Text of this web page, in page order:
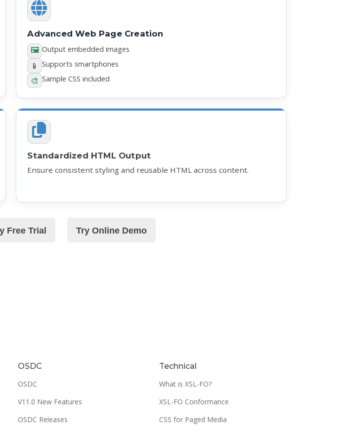
Advanced Web Page Creation
🖼️ Output embedded images
📱 Supports smartphones
🎨 Sample CSS included
Standardized HTML Output
Ensure consistent styling and reusable HTML across content.
Free Trial Try Online Demo
OSDC
OSDC
V11.0 New Features
OSDC Releases
Technical
What is XSL-FO?
XSL-FO Conformance
CSS for Paged Media